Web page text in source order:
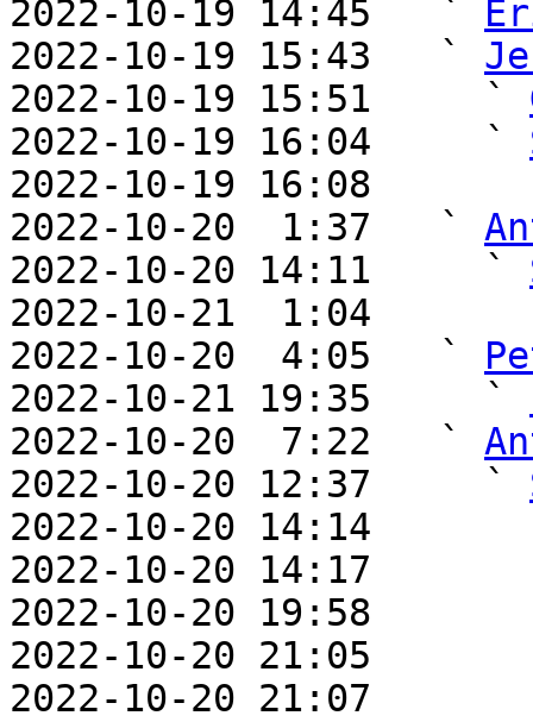
2022-10-19 14:45   `
2022-10-19 15:43   `
2022-10-19 15:51     `
2022-10-19 16:04     `
2022-10-19 16:08
2022-10-20  1:37   `
2022-10-20 14:11     `
2022-10-21  1:04
2022-10-20  4:05   `
2022-10-21 19:35     `
2022-10-20  7:22   `
2022-10-20 12:37     `
2022-10-20 14:14
2022-10-20 14:17
2022-10-20 19:58
2022-10-20 21:05
2022-10-20 21:07